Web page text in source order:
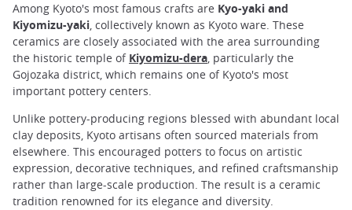
Among Kyoto's most famous crafts are Kyo-yaki and
Kiyomizu-yaki, collectively known as Kyoto ware. These
ceramics are closely associated with the area surrounding
the historic temple of Kiyomizu-dera, particularly the
Gojozaka district, which remains one of Kyoto's most
important pottery centers.
Unlike pottery-producing regions blessed with abundant local
clay deposits, Kyoto artisans often sourced materials from
elsewhere. This encouraged potters to focus on artistic
expression, decorative techniques, and refined craftsmanship
rather than large-scale production. The result is a ceramic
tradition renowned for its elegance and diversity.